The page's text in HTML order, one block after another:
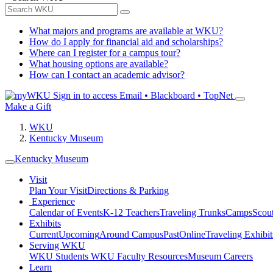
What majors and programs are available at WKU?
How do I apply for financial aid and scholarships?
Where can I register for a campus tour?
What housing options are available?
How can I contact an academic advisor?
Sign in to access Email • Blackboard • TopNet
Make a Gift
WKU
Kentucky Museum
Kentucky Museum
Visit
Plan Your VisitDirections & Parking
Experience
Calendar of EventsK-12 TeachersTraveling TrunksCamps
Exhibits
CurrentUpcomingAround CampusPastOnlineTraveling
Serving WKU
WKU Students WKU Faculty ResourcesMuseum Careers
Learn